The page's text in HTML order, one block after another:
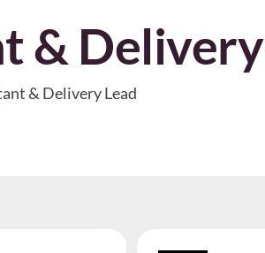
&
& Delivery Lead